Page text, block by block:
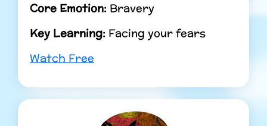
Core Emotion: Bravery
Key Learning: Facing your fears
Watch Free